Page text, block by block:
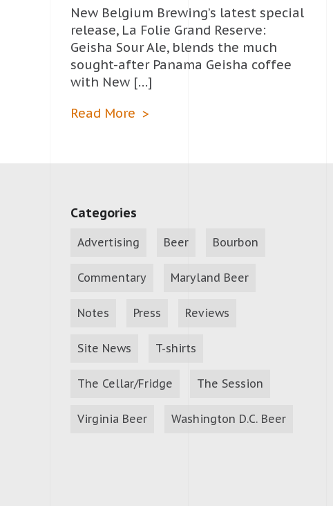
New Belgium Brewing’s latest special
release, La Folie Grand Reserve:
Geisha Sour Ale, blends the much
sought-after Panama Geisha coffee
with New […]
Read More
Categories
Advertising Beer Bourbon
Commentary Maryland Beer
Notes Press Reviews
Site News T-shirts
The Cellar/Fridge The Session
Virginia Beer Washington D.C. Beer